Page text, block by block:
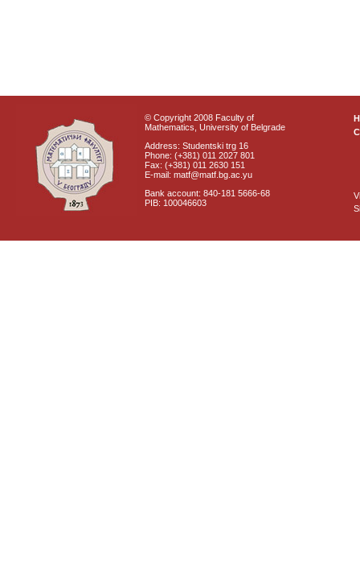
© Copyright 2008 Faculty of
Mathematics, University of Belgrade
Address: Studentski trg 16
Phone: (+381) 011 2027 801
Fax: (+381) 011 2630 151
E-mail: matf@matf.bg.ac.yu
Bank account: 840-181 5666-68
PIB: 100046603